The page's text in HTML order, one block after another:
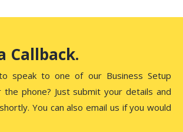
Callback.
speak to one of our Business Setup
the phone? Just submit your details and
You can also email us if you would